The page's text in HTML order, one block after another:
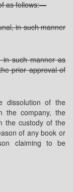
as follows:—
in such manner
such manner as
prior approval of
dissolution of the
the company, the
the custody of the
of any book or
claiming to be